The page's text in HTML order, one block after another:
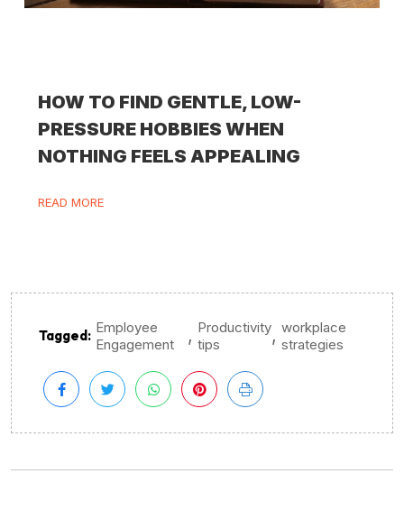
HOW TO FIND GENTLE, LOW-
PRESSURE HOBBIES WHEN
NOTHING FEELS APPEALING
READ MORE
Tagged: Employee
Engagement
, Productivity
tips
, workplace
strategies